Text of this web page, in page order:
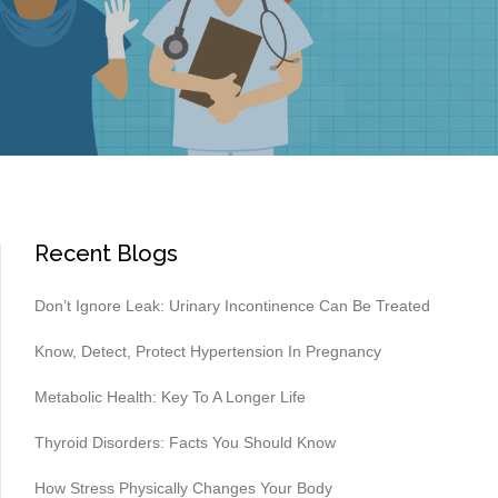
Recent Blogs
Don’t Ignore Leak: Urinary Incontinence Can Be Treated
Know, Detect, Protect Hypertension In Pregnancy
Metabolic Health: Key To A Longer Life
Thyroid Disorders: Facts You Should Know
How Stress Physically Changes Your Body